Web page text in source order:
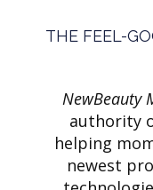
THE FEEL-
NewBeauty
authority
helping
newest